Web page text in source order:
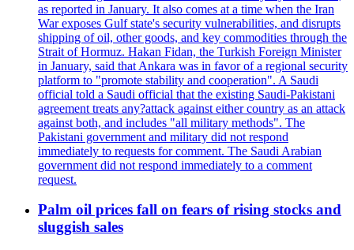
as reported in January. It also comes at a time when the Iran
War exposes Gulf state's security vulnerabilities, and disrupts
shipping of oil, other goods, and key commodities through the
Strait of Hormuz. Hakan Fidan, the Turkish Foreign Minister
in January, said that Ankara was in favor of a regional security
platform to "promote stability and cooperation". A Saudi
official told a Saudi official that the existing Saudi-Pakistani
agreement treats any?attack against either country as an attack
against both, and includes "all military methods". The
Pakistani government and military did not respond
immediately to requests for comment. The Saudi Arabian
government did not respond immediately to a comment
request.
Palm oil prices fall on fears of rising stocks and
sluggish sales